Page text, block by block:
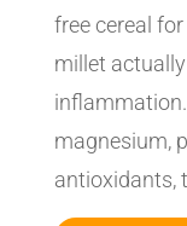
free cereal
millet
magnesium,
antioxidants,